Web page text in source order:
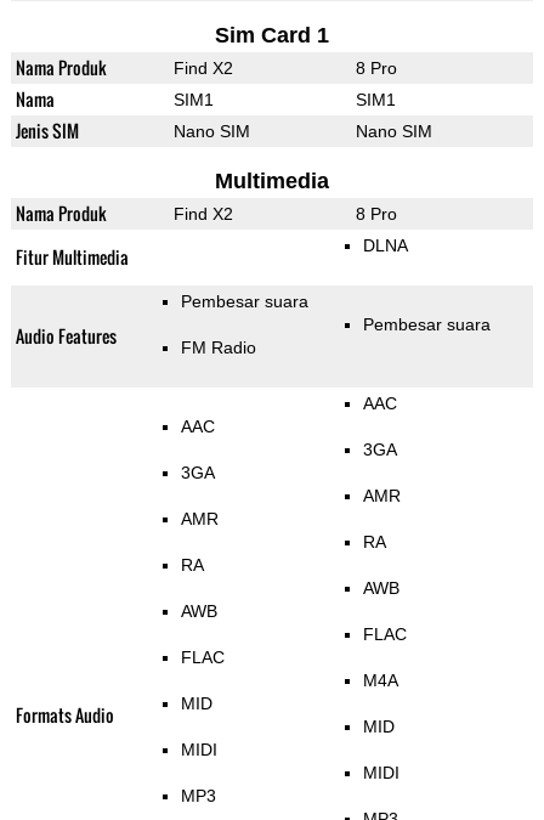
Sim Card 1
Nama Produk Find X2 8 Pro
Nama SIM1 SIM1
Jenis SIM Nano SIM Nano SIM
Multimedia
Nama Produk Find X2 8 Pro
Fitur Multimedia DLNA
Audio Features
Pembesar suara
FM Radio
Pembesar suara
Formats Audio
AAC
3GA
AMR
RA
AWB
FLAC
MID
MIDI
MP3
AAC
3GA
AMR
RA
AWB
FLAC
M4A
MID
MIDI